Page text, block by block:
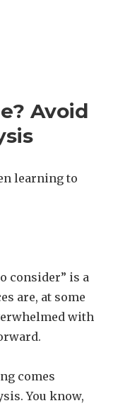
Avoid
learning to
consider” is a
are, at some
with
comes
You know,